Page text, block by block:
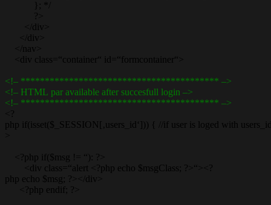
?>
</div>
</div>
</nav>
<div class=“container“ id=“formcontainer“>
<!– ***************************************** –>
<!– HTML par available after succesfull login –>
<!– ***************************************** –>
<?
php if(isset($_SESSION[‚users_id‘])) { //if user is loged with
>
<?php if($msg != “): ?>
<div class=“alert <?php echo $msgClass; ?>“><?
php echo $msg; ?></div>
<?php endif; ?>